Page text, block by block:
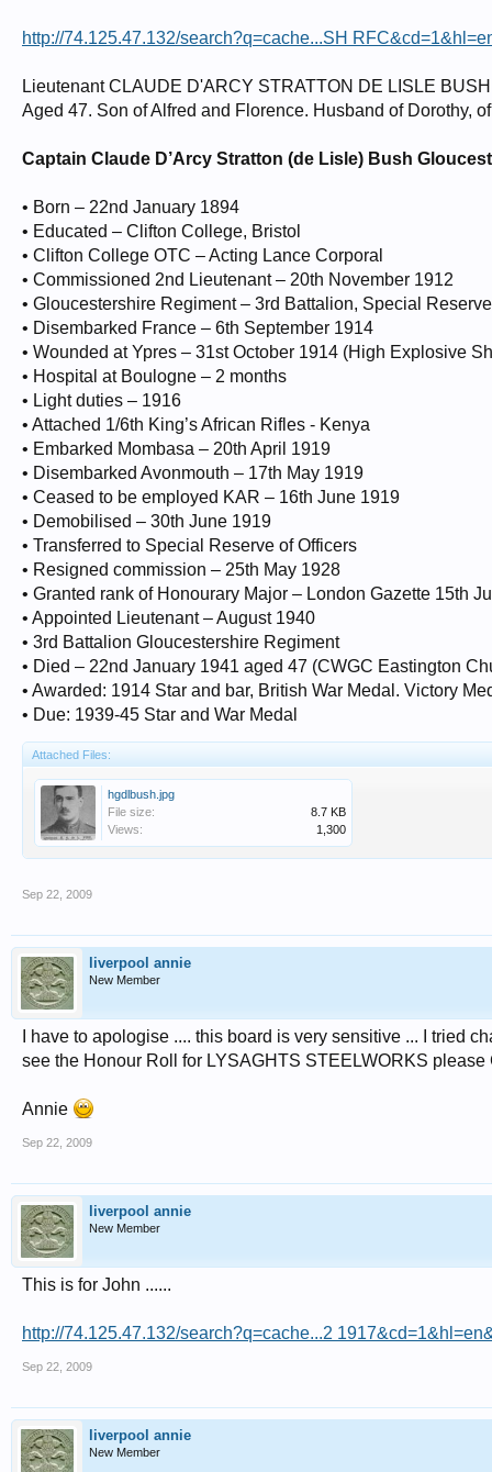
http://74.125.47.132/search?q=cache...SH
Lieutenant CLAUDE D'ARCY STRATTON DE LISLE
Aged 47. Son of Alfred and Florence. Husband of Dorothy,
Captain Claude D’Arcy Stratton (de Lisle) Bush
• Born – 22nd January 1894
• Educated – Clifton College, Bristol
• Clifton College OTC – Acting Lance Corporal
• Commissioned 2nd Lieutenant – 20th November 1912
• Gloucestershire Regiment – 3rd Battalion, Special
• Disembarked France – 6th September 1914
• Wounded at Ypres – 31st October 1914 (High Explosive
• Hospital at Boulogne – 2 months
• Light duties – 1916
• Attached 1/6th King’s African Rifles - Kenya
• Embarked Mombasa – 20th April 1919
• Disembarked Avonmouth – 17th May 1919
• Ceased to be employed KAR – 16th June 1919
• Demobilised – 30th June 1919
• Transferred to Special Reserve of Officers
• Resigned commission – 25th May 1928
• Granted rank of Honourary Major – London Gazette 15th
• Appointed Lieutenant – August 1940
• 3rd Battalion Gloucestershire Regiment
• Died – 22nd January 1941 aged 47 (CWGC Eastington
• Awarded: 1914 Star and bar, British War Medal. Victory
• Due: 1939-45 Star and War Medal
Attached Files:
hgdlbush.jpg
File size:
8.7 KB
Views:
1,300
Sep 22, 2009
liverpool annie
New Member
I have to apologise .... this board is very sensitive ... I tried
see the Honour Roll for LYSAGHTS STEELWORKS please
Annie
Sep 22, 2009
liverpool annie
New Member
This is for John ......
http://74.125.47.132/search?q=cache...2
Sep 22, 2009
liverpool annie
New Member